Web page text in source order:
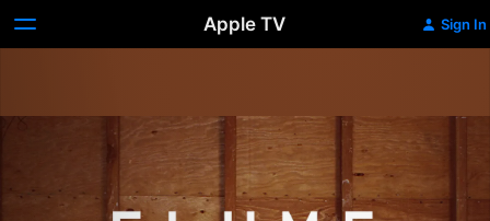
Apple TV Sign In